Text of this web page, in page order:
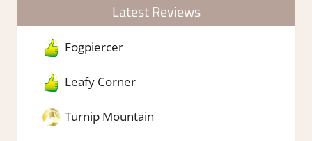
Latest Reviews
Fogpiercer
Leafy Corner
Turnip Mountain